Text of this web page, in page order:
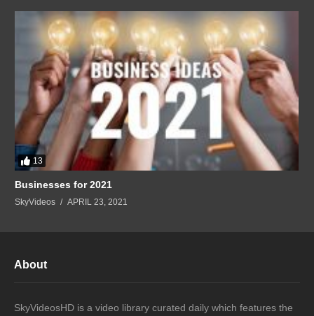
13
Businesses for 2021
SkyVideos APRIL 23, 2021
About
SkyVideosHD is a video library curated daily which features the